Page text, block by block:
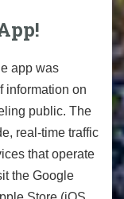
app was
information on
public. The
real-time traffic
that operate
the Google